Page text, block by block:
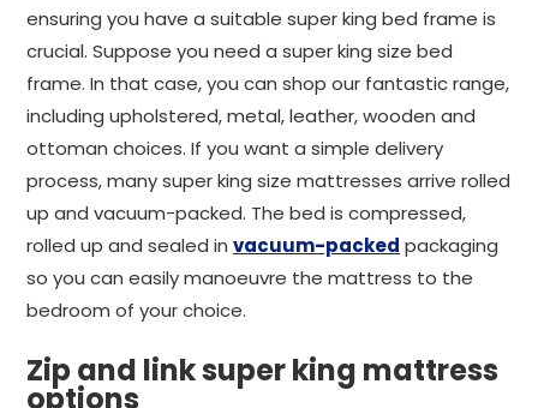
ensuring you have a suitable super king bed frame is
crucial. Suppose you need a super king size bed
frame. In that case, you can shop our fantastic range,
including upholstered, metal, leather, wooden and
ottoman choices. If you want a simple delivery
process, many super king size mattresses arrive rolled
up and vacuum-packed. The bed is compressed,
rolled up and sealed in vacuum-packed packaging
so you can easily manoeuvre the mattress to the
bedroom of your choice.
Zip and link super king mattress
options